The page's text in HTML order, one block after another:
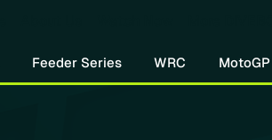
Feeder Series WRC MotoGP